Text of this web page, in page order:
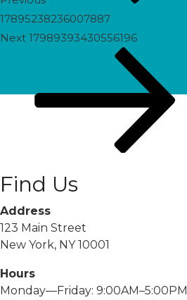
17895238236007887
Next
Next 17989393430556196
Find Us
Address
123 Main Street
New York, NY 10001
Hours
Monday—Friday: 9:00AM–5:00PM